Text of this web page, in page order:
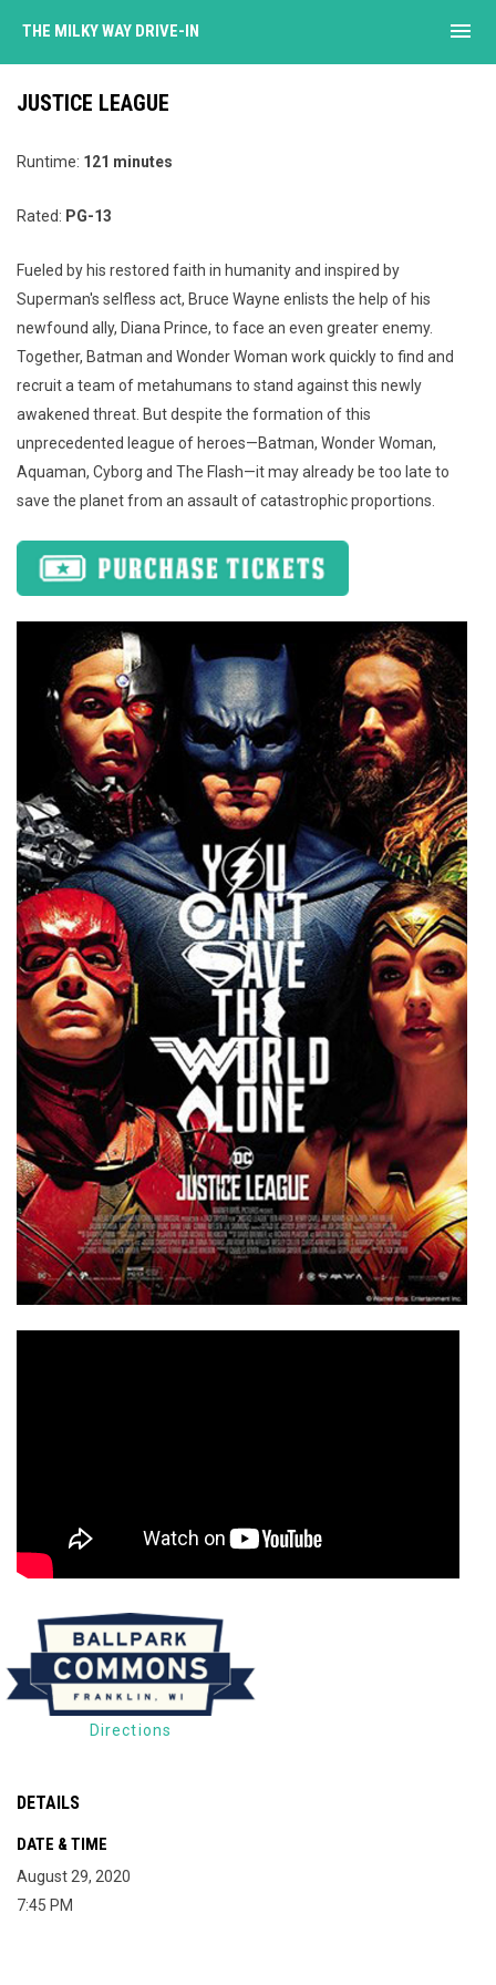
THE MILKY WAY DRIVE-IN menu
JUSTICE LEAGUE
Runtime: 121 minutes
Rated: PG-13
Fueled by his restored faith in humanity and inspired by
Superman's selfless act, Bruce Wayne enlists the help of his
newfound ally, Diana Prince, to face an even greater enemy.
Together, Batman and Wonder Woman work quickly to find and
recruit a team of metahumans to stand against this newly
awakened threat. But despite the formation of this
unprecedented league of heroes—Batman, Wonder Woman,
Aquaman, Cyborg and The Flash—it may already be too late to
save the planet from an assault of catastrophic proportions.
Directions
DETAILS
DATE & TIME
August 29, 2020
7:45 PM